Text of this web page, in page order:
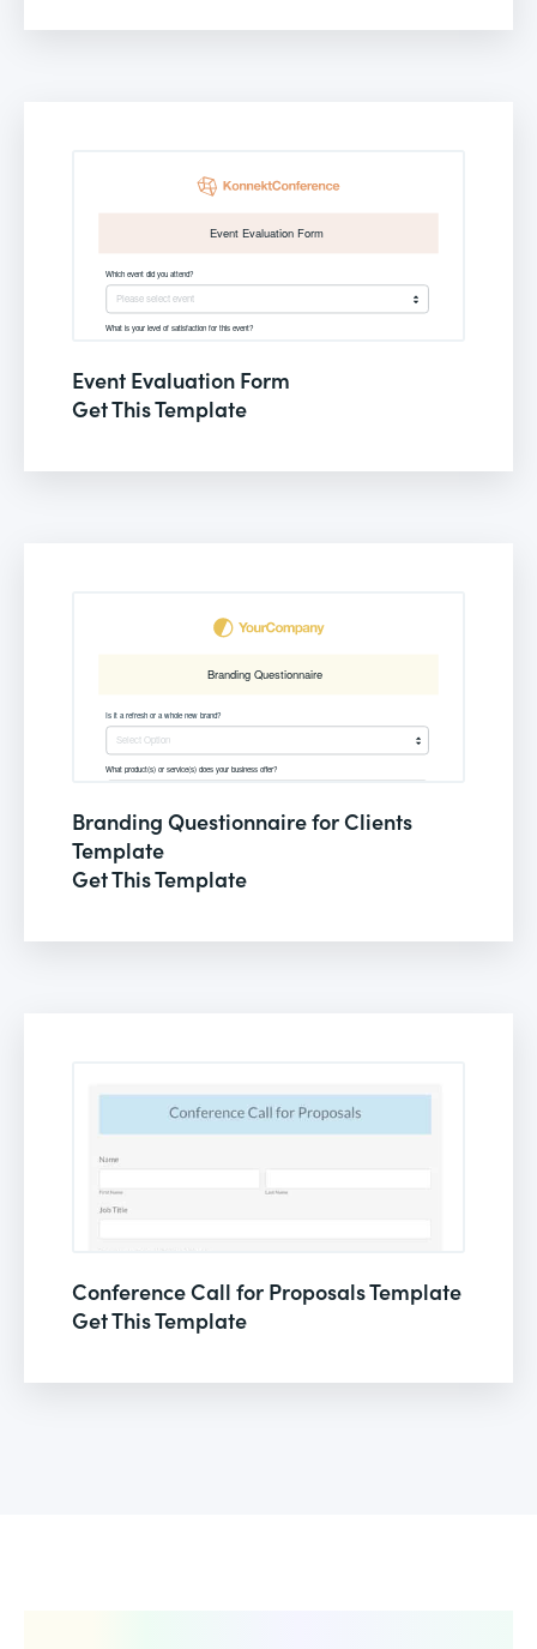
Event Evaluation Form
Get This Template
Branding Questionnaire for Clients
Template
Get This Template
Conference Call for Proposals Template
Get This Template